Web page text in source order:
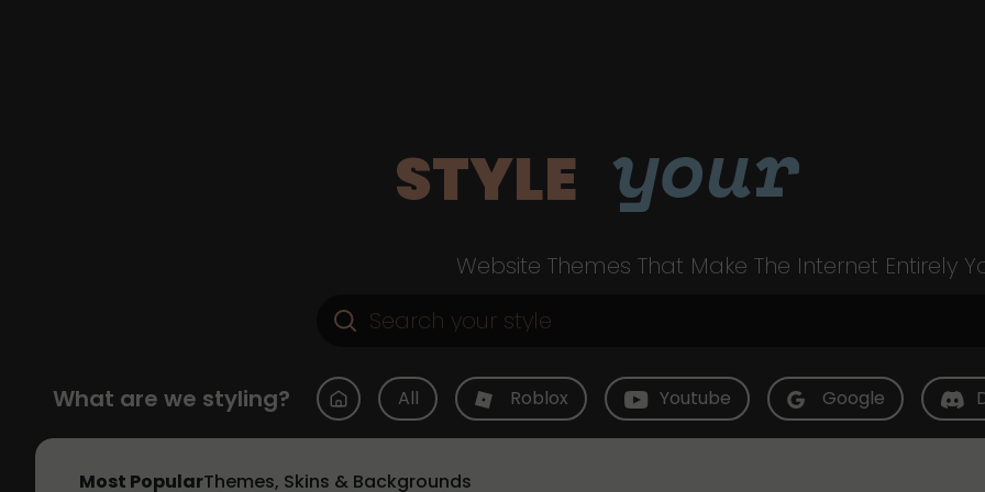
STYLE your
Website Themes That Make The Internet Entirely
What are we styling? All Roblox Youtube Google
Most PopularThemes, Skins & Backgrounds